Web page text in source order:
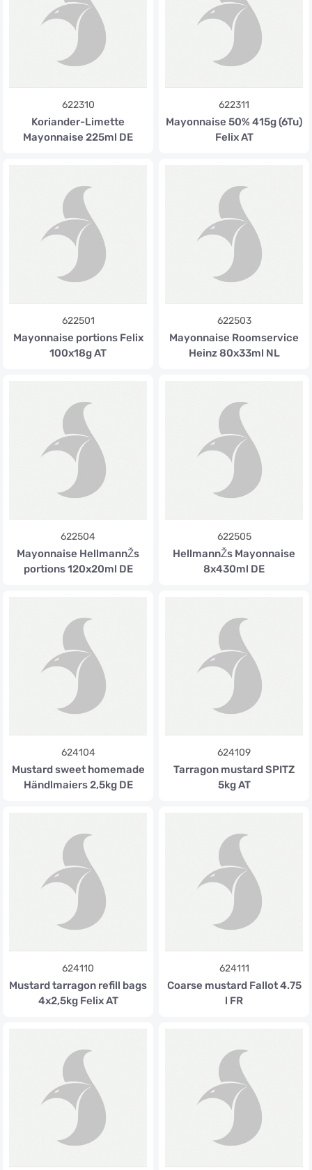
622310
Koriander-Limette
Mayonnaise 225ml DE
622311
Mayonnaise 50% 415g (6Tu)
Felix AT
622501
Mayonnaise portions Felix
100x18g AT
622503
Mayonnaise Roomservice
Heinz 80x33ml NL
622504
Mayonnaise HellmannŽs
portions 120x20ml DE
622505
HellmannŽs Mayonnaise
8x430ml DE
624104
Mustard sweet homemade
Händlmaiers 2,5kg DE
624109
Tarragon mustard SPITZ
5kg AT
624110
Mustard tarragon refill bags
4x2,5kg Felix AT
624111
Coarse mustard Fallot 4.75
l FR